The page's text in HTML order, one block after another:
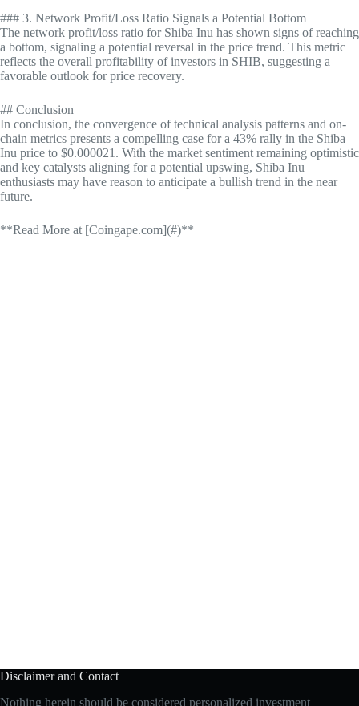
### 3. Network Profit/Loss Ratio Signals a Potential Bottom
The network profit/loss ratio for Shiba Inu has shown signs of reaching
a bottom, signaling a potential reversal in the price trend. This metric
reflects the overall profitability of investors in SHIB, suggesting a
favorable outlook for price recovery.
## Conclusion
In conclusion, the convergence of technical analysis patterns and on-
chain metrics presents a compelling case for a 43% rally in the Shiba
Inu price to $0.000021. With the market sentiment remaining optimistic
and key catalysts aligning for a potential upswing, Shiba Inu
enthusiasts may have reason to anticipate a bullish trend in the near
future.
**Read More at [Coingape.com](#)**
Disclaimer and Contact
Nothing herein should be considered personalized investment